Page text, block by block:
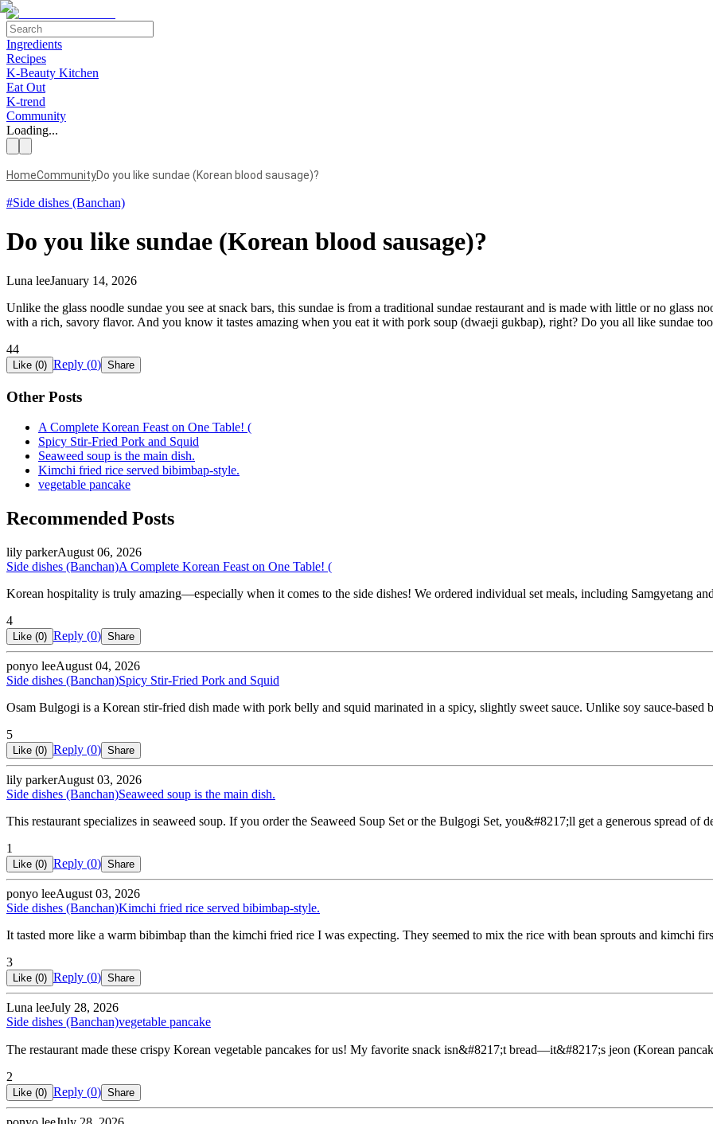
Ingredients
Recipes
K-Beauty Kitchen
Eat Out
K-trend
Community
Loading...
HomeCommunityDo you like sundae (Korean blood sausage)?
#Side dishes (Banchan)
Do you like sundae (Korean blood sausage)?
Luna leeJanuary 14, 2026
Unlike the glass noodle sundae you see at snack bars, this sundae is from a traditional sundae restaurant and is made with little or no glass
with a rich, savory flavor. And you know it tastes amazing when you eat it with pork soup (dwaeji gukbap), right? Do you all like sundae
44
Like (0) Reply (0) Share
Other Posts
A Complete Korean Feast on One Table! (
Spicy Stir-Fried Pork and Squid
Seaweed soup is the main dish.
Kimchi fried rice served bibimbap-style.
vegetable pancake
Recommended Posts
lily parkerAugust 06, 2026
Side dishes (Banchan)A Complete Korean Feast on One Table! (
Korean hospitality is truly amazing—especially when it comes to the side dishes! We ordered individual set meals, including Samgyetang
4
Like (0) Reply (0) Share
ponyo leeAugust 04, 2026
Side dishes (Banchan)Spicy Stir-Fried Pork and Squid
Osam Bulgogi is a Korean stir-fried dish made with pork belly and squid marinated in a spicy, slightly sweet sauce. Unlike soy sauce-
5
Like (0) Reply (0) Share
lily parkerAugust 03, 2026
Side dishes (Banchan)Seaweed soup is the main dish.
This restaurant specializes in seaweed soup. If you order the Seaweed Soup Set or the Bulgogi Set, you&#8217;ll get a generous spread
1
Like (0) Reply (0) Share
ponyo leeAugust 03, 2026
Side dishes (Banchan)Kimchi fried rice served bibimbap-style.
It tasted more like a warm bibimbap than the kimchi fried rice I was expecting. They seemed to mix the rice with bean sprouts and kimchi
3
Like (0) Reply (0) Share
Luna leeJuly 28, 2026
Side dishes (Banchan)vegetable pancake
The restaurant made these crispy Korean vegetable pancakes for us! My favorite snack isn&#8217;t bread—it&#8217;s jeon (Korean
2
Like (0) Reply (0) Share